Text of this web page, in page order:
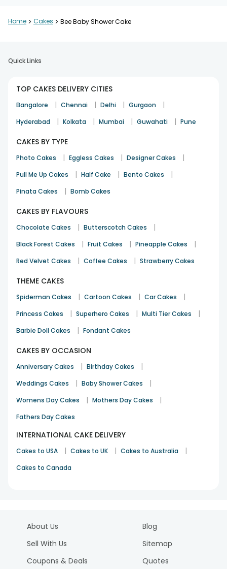
Home > Cakes > Bee Baby Shower Cake
Quick Links
TOP CAKES DELIVERY CITIES
Bangalore | Chennai | Delhi | Gurgaon |
Hyderabad | Kolkata | Mumbai | Guwahati | Pune
CAKES BY TYPE
Photo Cakes | Eggless Cakes | Designer Cakes |
Pull Me Up Cakes | Half Cake | Bento Cakes |
Pinata Cakes | Bomb Cakes
CAKES BY FLAVOURS
Chocolate Cakes | Butterscotch Cakes |
Black Forest Cakes | Fruit Cakes | Pineapple Cakes |
Red Velvet Cakes | Coffee Cakes | Strawberry Cakes
THEME CAKES
Spiderman Cakes | Cartoon Cakes | Car Cakes |
Princess Cakes | Superhero Cakes | Multi Tier Cakes |
Barbie Doll Cakes | Fondant Cakes
CAKES BY OCCASION
Anniversary Cakes | Birthday Cakes |
Weddings Cakes | Baby Shower Cakes |
Womens Day Cakes | Mothers Day Cakes |
Fathers Day Cakes
INTERNATIONAL CAKE DELIVERY
Cakes to USA | Cakes to UK | Cakes to Australia |
Cakes to Canada
About Us
Sell With Us
Coupons & Deals
Blog
Sitemap
Quotes